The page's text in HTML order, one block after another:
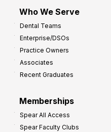
Who We Serve
Dental Teams
Enterprise/DSOs
Practice Owners
Associates
Recent Graduates
Memberships
Spear All Access
Spear Faculty Clubs